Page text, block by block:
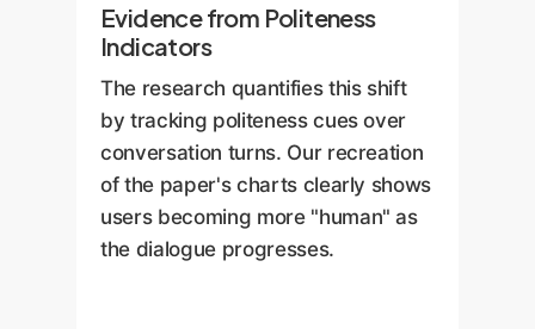
Evidence from Politeness
Indicators
The research quantifies this shift
by tracking politeness cues over
conversation turns. Our recreation
of the paper's charts clearly shows
users becoming more "human" as
the dialogue progresses.